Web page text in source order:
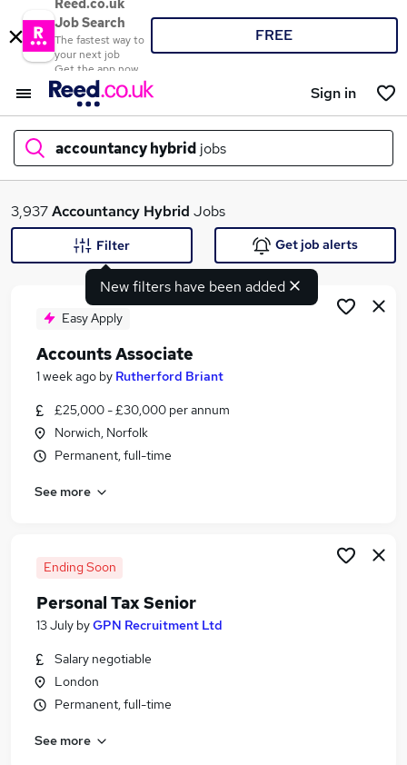
Reed.co.uk
Job Search
The fastest way to
your next job
Get the app now
FREE
Sign in
accountancy hybrid jobs
What
Search jobs
Similar searches:
Finance jobs
Accountant jobs
Accountancy Hybrid Jobs in London
Accountancy Hybrid Jobs in West Midlands
(County)
3,937Accountancy Hybrid Jobs
New filters have been added
Filter Get job alerts
Easy Apply
Accounts Associate
1 week ago by Rutherford Briant
£25,000 - £30,000 per annum
Norwich, Norfolk
Permanent, full-time
See more
Ending Soon
Personal Tax Senior
13 July byGPN Recruitment Ltd
Salary negotiable
London
Permanent, full-time
See more